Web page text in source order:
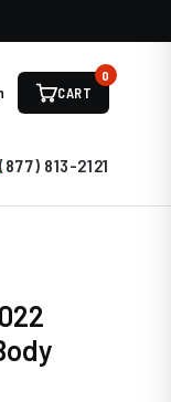
CART
0
(877) 813-2121